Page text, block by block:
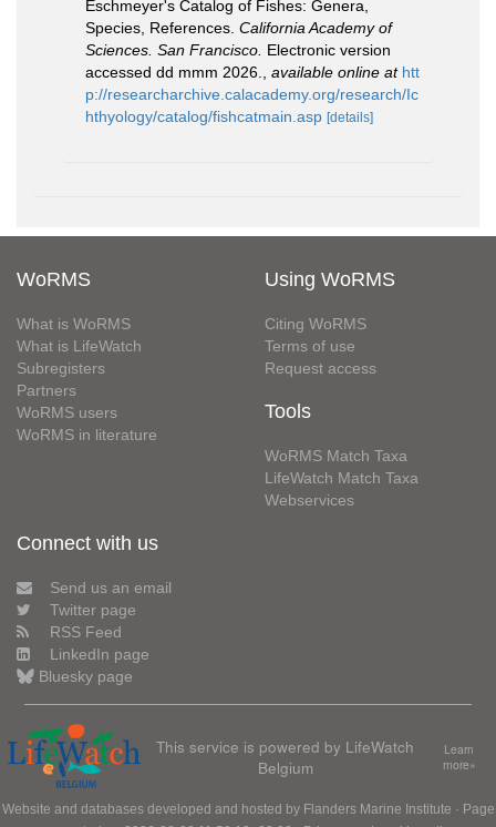
Eschmeyer's Catalog of Fishes: Genera,
Species, References. California Academy of
Sciences. San Francisco. Electronic version
accessed dd mmm 2026.
available online at htt
p://researcharchive.calacademy.org/research/Ic
hthyology/catalog/fishcatmain.asp [details]
WoRMS
What is WoRMS
What is LifeWatch
Subregisters
Partners
WoRMS users
WoRMS in literature
Using WoRMS
Citing WoRMS
Terms of use
Request access
Tools
WoRMS Match Taxa
LifeWatch Match Taxa
Webservices
Connect with us
Send us an email
Twitter page
RSS Feed
LinkedIn page
Bluesky page
This service is powered by LifeWatch
Belgium
Learn
more»
Website and databases developed and hosted by Flanders Marine Institute · Page